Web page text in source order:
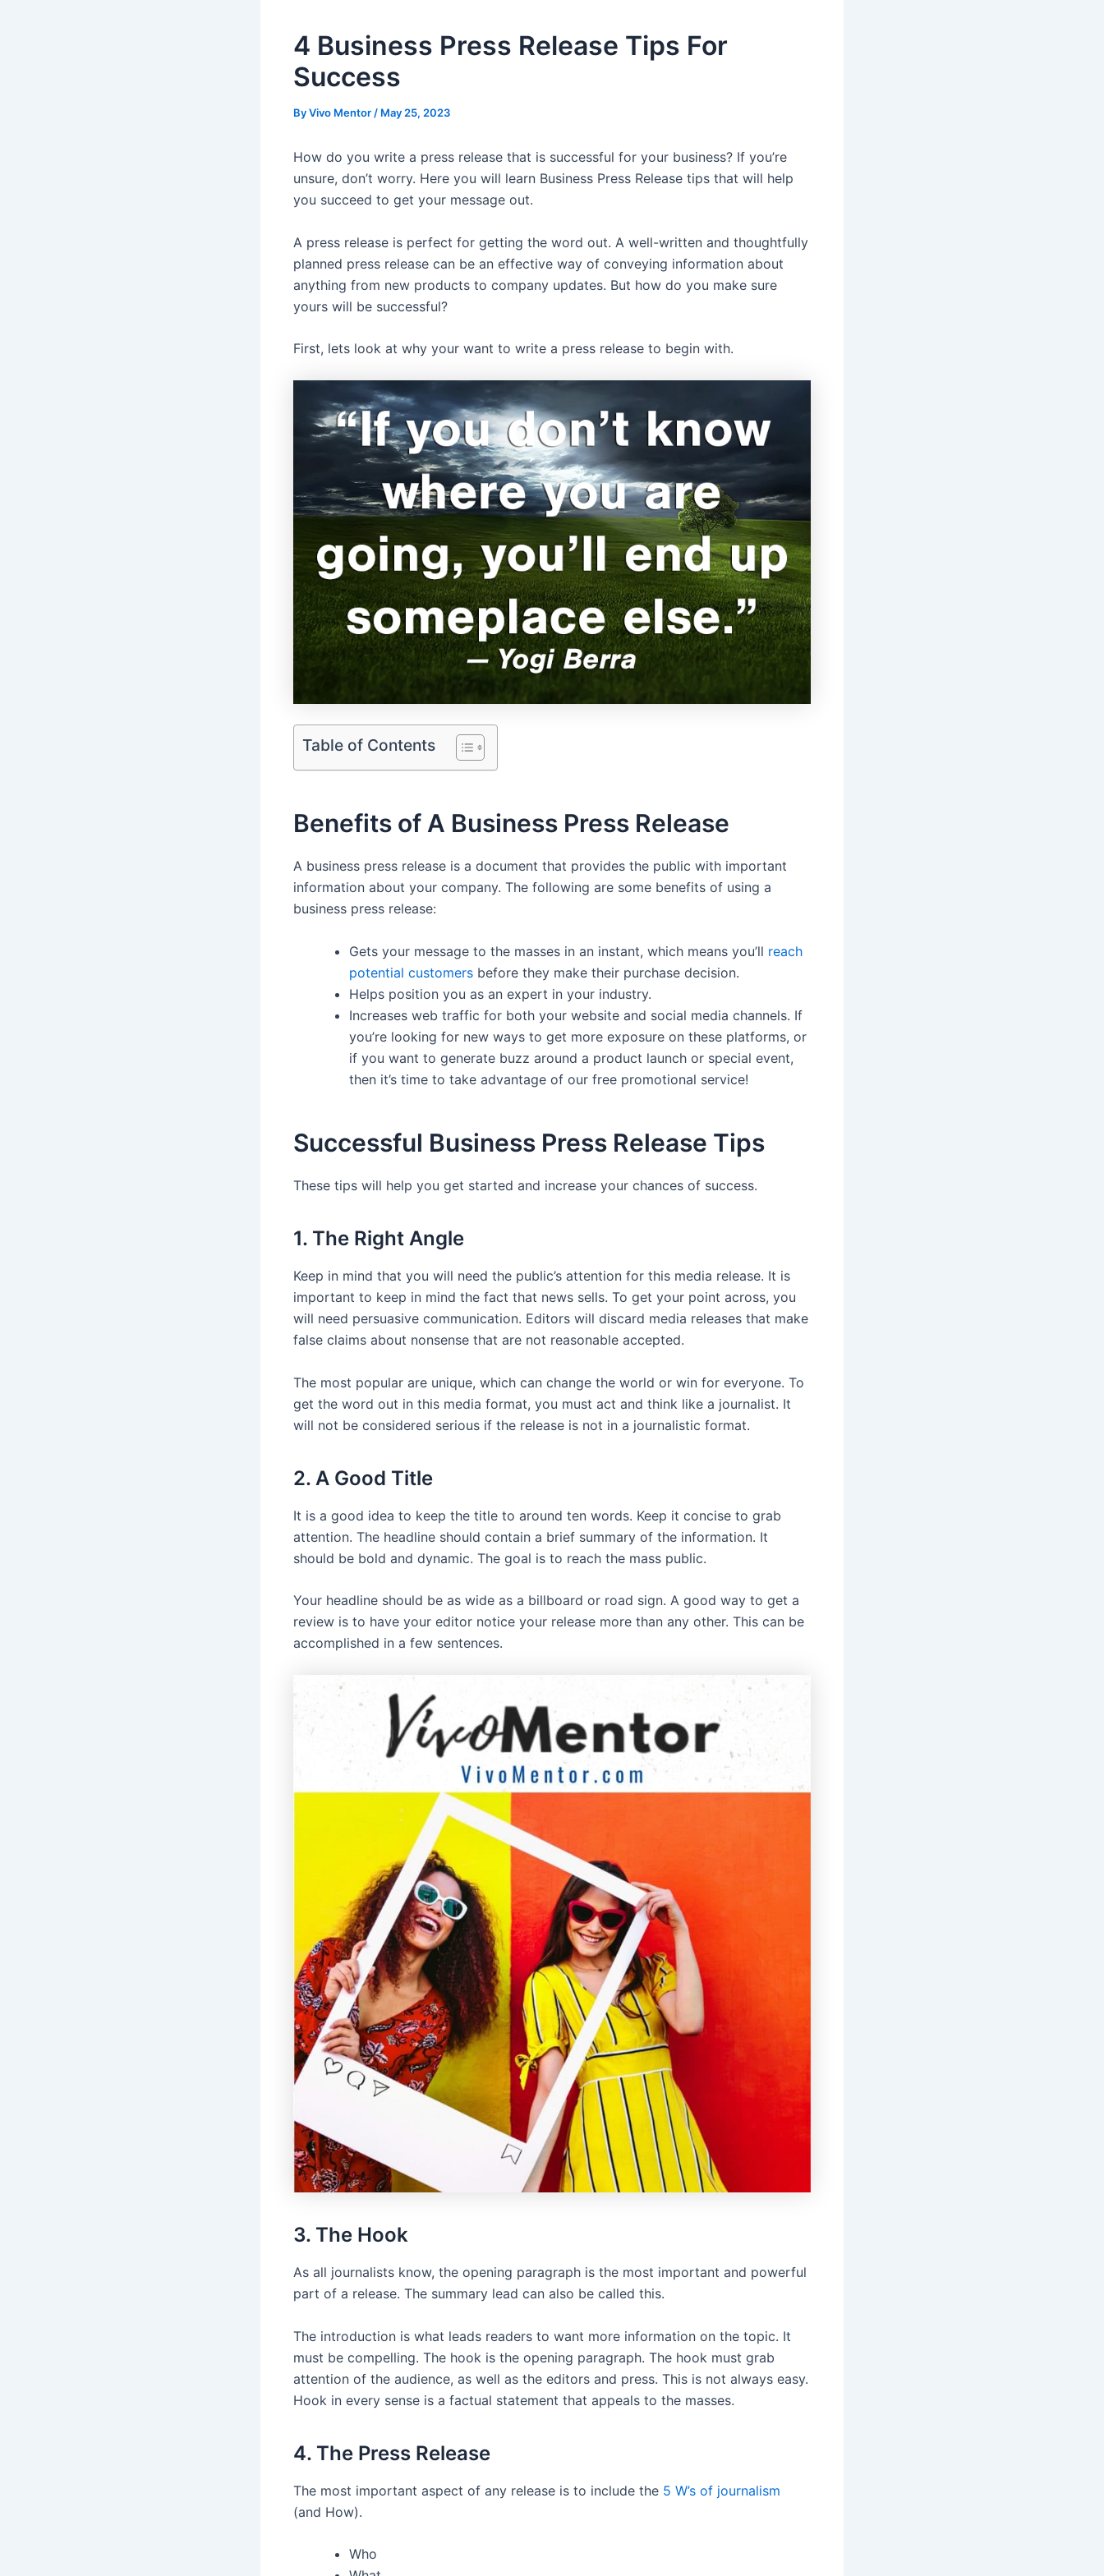
4 Business Press Release Tips For
Success
ByVivo Mentor / May 25, 2023
How do you write a press release that is successful for your business? If you’re
unsure, don’t worry. Here you will learn Business Press Release tips that will help
you succeed to get your message out.
A press release is perfect for getting the word out. A well-written and thoughtfully
planned press release can be an effective way of conveying information about
anything from new products to company updates. But how do you make sure
yours will be successful?
First, lets look at why your want to write a press release to begin with.
Table of Contents
Benefits of A Business Press Release
A business press release is a document that provides the public with important
information about your company. The following are some benefits of using a
business press release:
Gets your message to the masses in an instant, which means you’ll reach
potential customers before they make their purchase decision.
Helps position you as an expert in your industry.
Increases web traffic for both your website and social media channels. If
you’re looking for new ways to get more exposure on these platforms, or
if you want to generate buzz around a product launch or special event,
then it’s time to take advantage of our free promotional service!
Successful Business Press Release Tips
These tips will help you get started and increase your chances of success.
1. The Right Angle
Keep in mind that you will need the public’s attention for this media release. It is
important to keep in mind the fact that news sells. To get your point across, you
will need persuasive communication. Editors will discard media releases that make
false claims about nonsense that are not reasonable accepted.
The most popular are unique, which can change the world or win for everyone. To
get the word out in this media format, you must act and think like a journalist. It
will not be considered serious if the release is not in a journalistic format.
2. A Good Title
It is a good idea to keep the title to around ten words. Keep it concise to grab
attention. The headline should contain a brief summary of the information. It
should be bold and dynamic. The goal is to reach the mass public.
Your headline should be as wide as a billboard or road sign. A good way to get a
review is to have your editor notice your release more than any other. This can be
accomplished in a few sentences.
3. The Hook
As all journalists know, the opening paragraph is the most important and powerful
part of a release. The summary lead can also be called this.
The introduction is what leads readers to want more information on the topic. It
must be compelling. The hook is the opening paragraph. The hook must grab
attention of the audience, as well as the editors and press. This is not always easy.
Hook in every sense is a factual statement that appeals to the masses.
4. The Press Release
The most important aspect of any release is to include the 5 W’s of journalism
(and How).
Who